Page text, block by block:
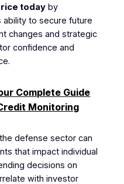
todayby
ability to secure future
changes and strategic
confidence and
Complete Guide
Monitoring
defense sector can
that impact individual
decisions on
with investor